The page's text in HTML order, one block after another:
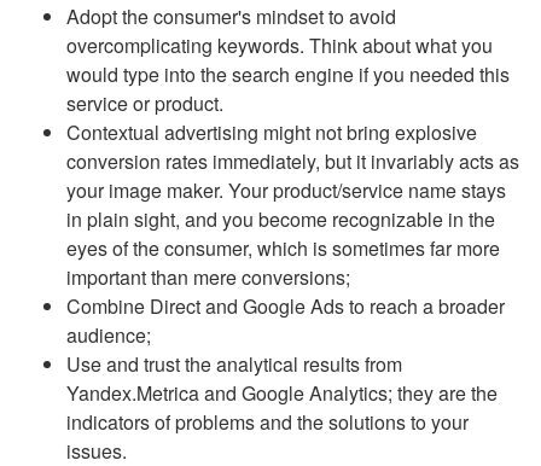
Adopt the consumer's mindset to avoid
overcomplicating keywords. Think about what you
would type into the search engine if you needed this
service or product.
Contextual advertising might not bring explosive
conversion rates immediately, but it invariably acts as
your image maker. Your product/service name stays
in plain sight, and you become recognizable in the
eyes of the consumer, which is sometimes far more
important than mere conversions;
Combine Direct and Google Ads to reach a broader
audience;
Use and trust the analytical results from
Yandex.Metrica and Google Analytics; they are the
indicators of problems and the solutions to your
issues.